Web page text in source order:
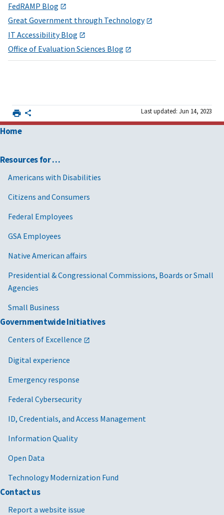
FedRAMP Blog
Great Government through Technology
IT Accessibility Blog
Office of Evaluation Sciences Blog
Last updated: Jun 14, 2023
Home
Resources for …
Americans with Disabilities
Citizens and Consumers
Federal Employees
GSA Employees
Native American affairs
Presidential & Congressional Commissions, Boards or Small
Agencies
Small Business
Governmentwide Initiatives
Centers of Excellence
Digital experience
Emergency response
Federal Cybersecurity
ID, Credentials, and Access Management
Information Quality
Open Data
Technology Modernization Fund
Contact us
Report a website issue